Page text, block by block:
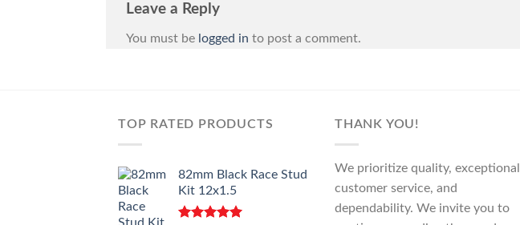
Leave a Reply
You must be logged in to post a comment.
TOP RATED PRODUCTS
82mm Black Race Stud
Kit 12x1.5
THANK YOU!
We prioritize quality, exceptional
customer service, and
dependability. We invite you to